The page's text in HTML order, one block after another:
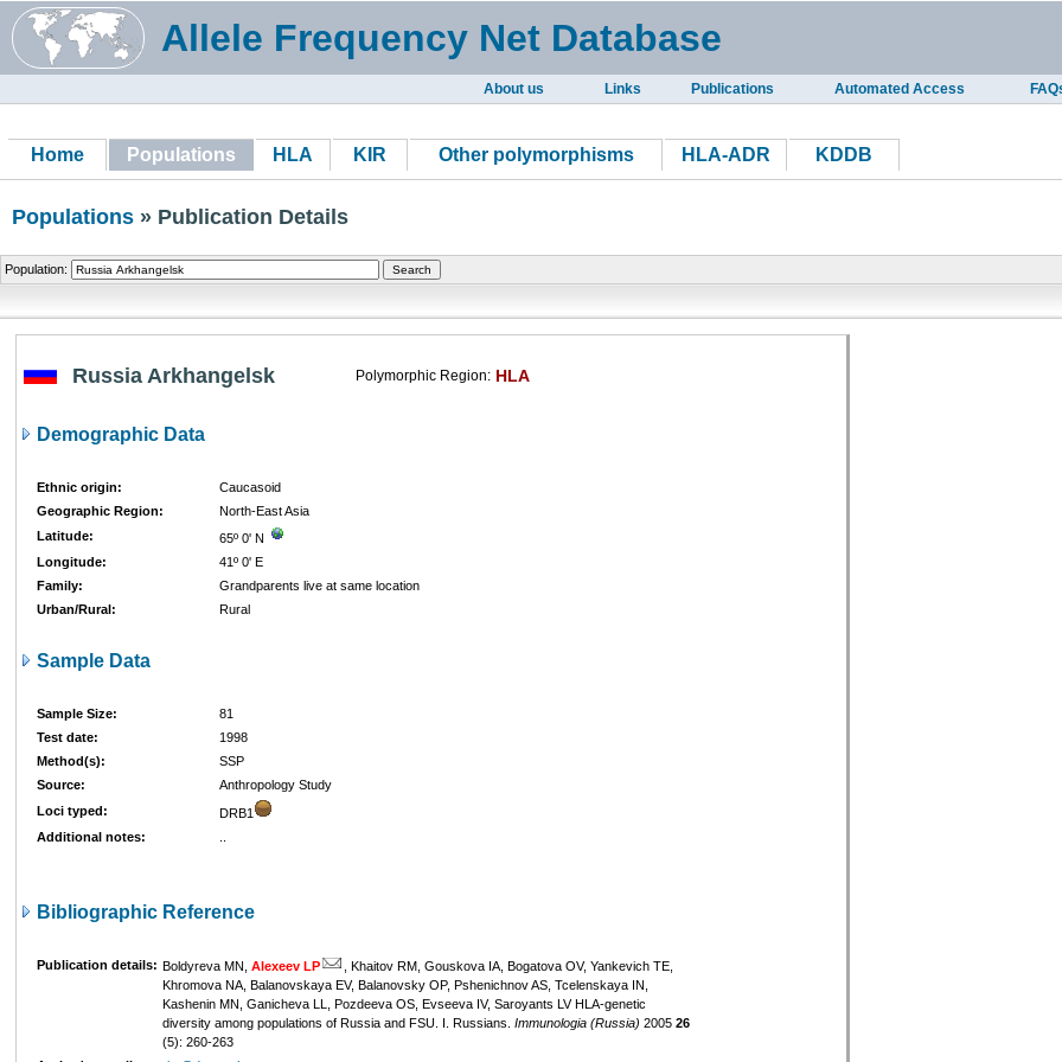
Allele Frequency Net Database
About us Links Publications Automated Access
Home Populations HLA KIR Other polymorphisms HLA-ADR KDDB
Populations » Publication Details
Population:
Russia Arkhangelsk Polymorphic Region: HLA
Demographic Data
Ethnic origin:
Caucasoid
Geographic Region:
North-East Asia
Latitude:
65º 0' N
Longitude:
41º 0' E
Family:
Grandparents live at same location
Urban/Rural:
Rural
Sample Data
Sample Size:
81
Test date:
1998
Method(s):
SSP
Source:
Anthropology Study
Loci typed:
DRB1
Additional notes:
Bibliographic Reference
Publication details: Boldyreva MN, Alexeev LP
, Khaitov RM, Gouskova IA, Bogatova OV, Yankevich TE,
Khromova NA, Balanovskaya EV, Balanovsky OP, Pshenichnov AS, Tcelenskaya IN,
Kashenin MN, Ganicheva LL, Pozdeeva OS, Evseeva IV, Saroyants LV HLA-genetic
diversity among populations of Russia and FSU. I. Russians. Immunologia (Russia) 2005 26
(5): 260-263